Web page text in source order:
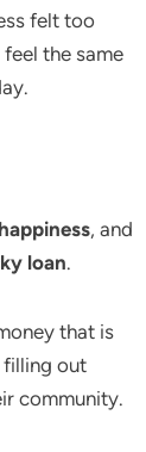
felt too
the same
happiness, and
loan.
that is
filling out
community.